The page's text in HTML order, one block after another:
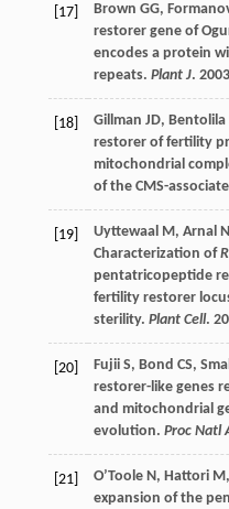
[17] Brown GG,
restorer gene of
encodes a protein
repeats. Plant J. 2003
[18] Gillman JD, Bentolila
restorer of fertility
mitochondrial
of the CMS-
[19] Uyttewaal M, Arnal N
Characterization of
pentatricopeptide
fertility restorer
sterility. Plant Cell.
[20] Fujii S, Bond CS,
restorer-like genes
and mitochondrial
evolution. Proc Natl
[21] O’Toole N, Hattori M,
expansion of the